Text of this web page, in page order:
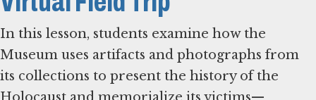
In this lesson, students examine how the
Museum uses artifacts and photographs from
its collections to present the history of the